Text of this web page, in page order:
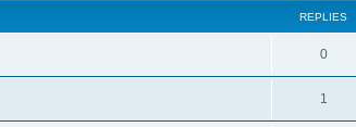
REPLIES
0
1